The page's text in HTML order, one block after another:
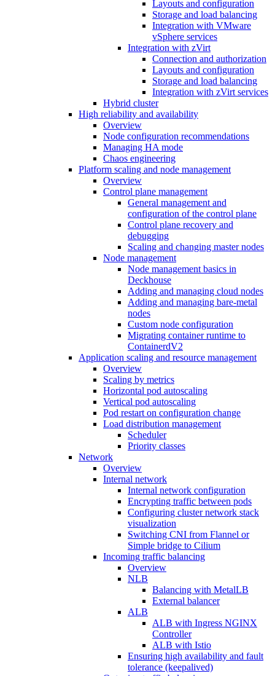
Layouts and configuration
Storage and load balancing
Integration with VMware
vSphere services
Integration with zVirt
Connection and authorization
Layouts and configuration
Storage and load balancing
Integration with zVirt services
Hybrid cluster
High reliability and availability
Overview
Node configuration recommendations
Managing HA mode
Chaos engineering
Platform scaling and node management
Overview
Control plane management
General management and
configuration of the control plane
Control plane recovery and
debugging
Scaling and changing master nodes
Node management
Node management basics in
Deckhouse
Adding and managing cloud nodes
Adding and managing bare-metal
nodes
Custom node configuration
Migrating container runtime to
ContainerdV2
Application scaling and resource management
Overview
Scaling by metrics
Horizontal pod autoscaling
Vertical pod autoscaling
Pod restart on configuration change
Load distribution management
Scheduler
Priority classes
Network
Overview
Internal network
Internal network configuration
Encrypting traffic between pods
Configuring cluster network stack
visualization
Switching CNI from Flannel or
Simple bridge to Cilium
Incoming traffic balancing
Overview
NLB
Balancing with MetalLB
External balancer
ALB
ALB with Ingress NGINX
Controller
ALB with Istio
Ensuring high availability and fault
tolerance (keepalived)